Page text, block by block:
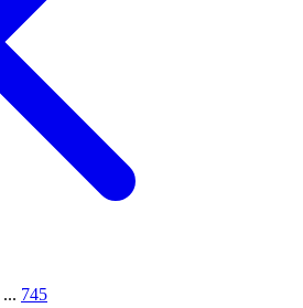
... 745